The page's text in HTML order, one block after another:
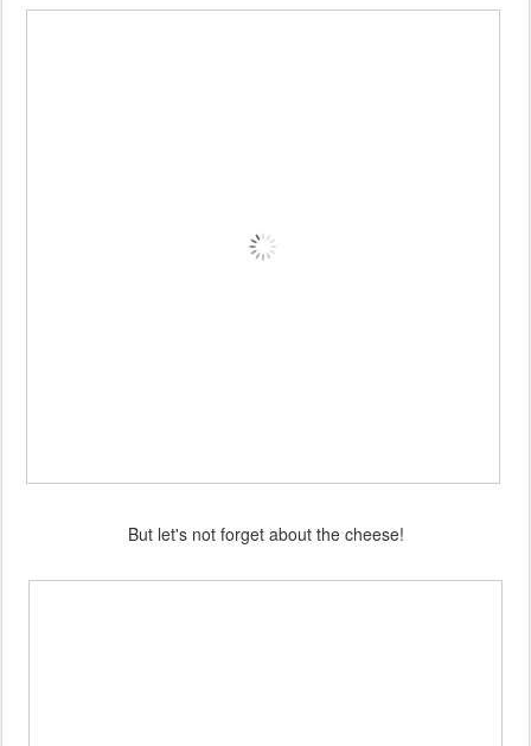
But let's not forget about the cheese!